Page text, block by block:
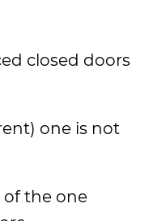
closed doors
one is not
of the one